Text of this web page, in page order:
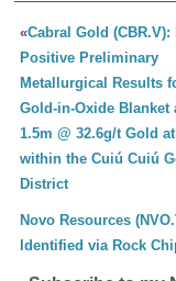
«Cabral Gold (CBR.V):
Positive Preliminary
Metallurgical Results
Gold-in-Oxide Blanket
1.5m @ 32.6g/t Gold
within the Cuiú Cuiú
District
Novo Resources
Identified via Rock